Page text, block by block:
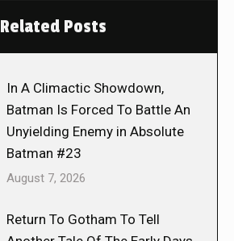
Related Posts
In A Climactic Showdown,
Batman Is Forced To Battle An
Unyielding Enemy in Absolute
Batman #23
August 7, 2026
Return To Gotham To Tell